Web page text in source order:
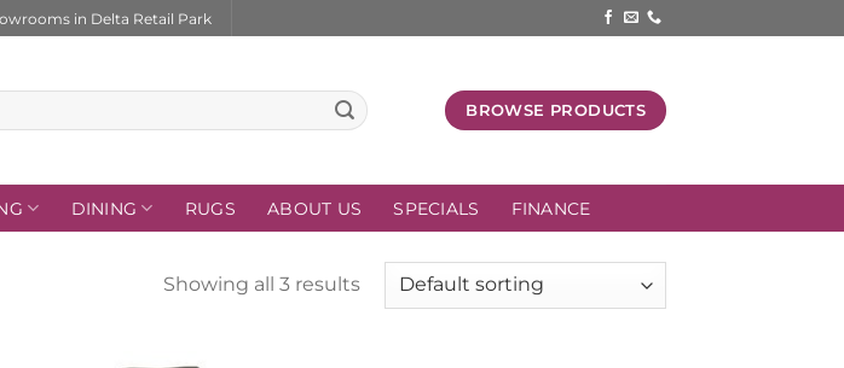
in Delta Retail Park
BROWSE PRODUCTS
DINING RUGS ABOUT US SPECIALS FINANCE
Showing all 3 results